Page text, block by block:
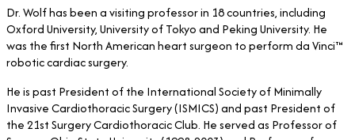
Dr. Wolf has been a visiting professor in 18 countries, including
Oxford University, University of Tokyo and Peking University. He
was the first North American heart surgeon to perform da Vinci™
robotic cardiac surgery.
He is past President of the International Society of Minimally
Invasive Cardiothoracic Surgery (ISMICS) and past President of
the 21st Surgery Cardiothoracic Club. He served as Professor of